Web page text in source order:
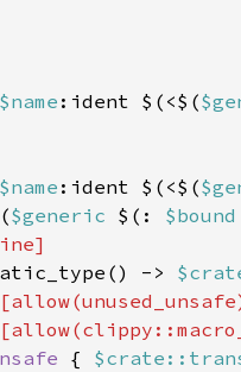
$name :ident $(<$(
$name :ident $(<$(
$generic $(:
->
{